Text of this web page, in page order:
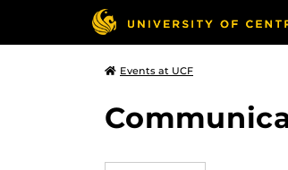
Events at UCF